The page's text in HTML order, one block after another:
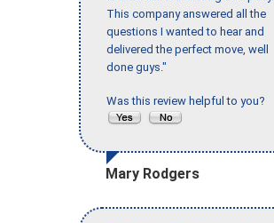
This company answered all the
questions I wanted to hear and
delivered the perfect move, well
done guys."
Was this review helpful to you?
Mary Rodgers